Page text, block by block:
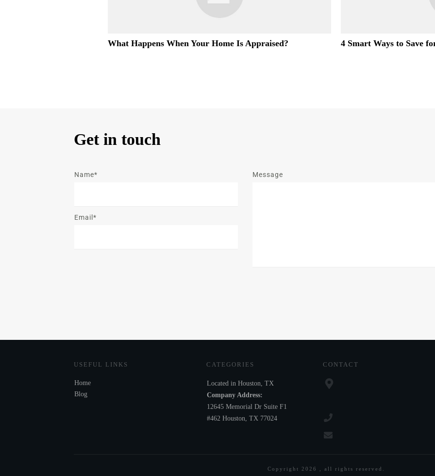
What Happens When Your Home Is Appraised? 4 Smart Ways to Save
Get in touch
Name*
Email*
Message
USEFUL LINKS
Home
Blog
CATEGORIES
Located in Houston, TX
Company Address:
12645 Memorial Dr Suite F1
#462 Houston, TX 77024
CONTACT
Copyright 2026 , all rights reserved.